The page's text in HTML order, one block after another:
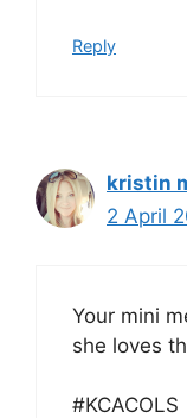
Reply
kristin
2 April
Your mini
she loves
#KCACOLS